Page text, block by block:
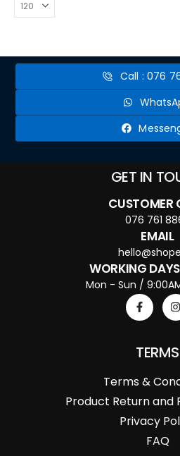
Call : 076
GET IN
CUSTOMER
076 761
EMAIL
WORKING
Mon - Sun /
TERMS
Terms &
Product Return and
Privacy
FAQ